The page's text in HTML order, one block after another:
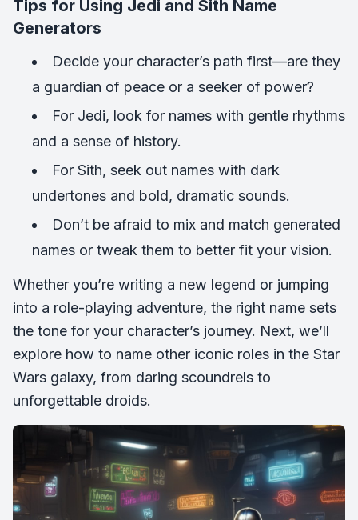
Tips for Using Jedi and Sith Name
Generators
Decide your character’s path first—are they
a guardian of peace or a seeker of power?
For Jedi, look for names with gentle rhythms
and a sense of history.
For Sith, seek out names with dark
undertones and bold, dramatic sounds.
Don’t be afraid to mix and match generated
names or tweak them to better fit your vision.
Whether you’re writing a new legend or jumping
into a role-playing adventure, the right name sets
the tone for your character’s journey. Next, we’ll
explore how to name other iconic roles in the Star
Wars galaxy, from daring scoundrels to
unforgettable droids.